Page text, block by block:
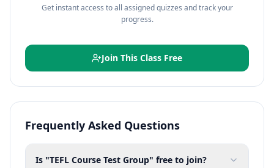
Get instant access to all assigned quizzes and track your
progress.
Join This Class Free
Frequently Asked Questions
Is "TEFL Course Test Group" free to join?